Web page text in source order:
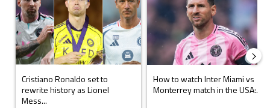
Cristiano Ronaldo set to
rewrite history as Lionel
Mess...
How to watch Inter Miami vs
Monterrey match in the USA:...